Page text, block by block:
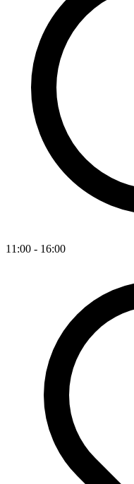
11:00 - 16:00